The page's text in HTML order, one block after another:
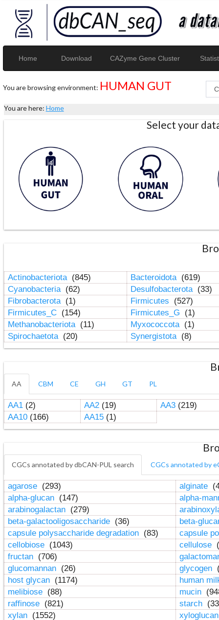
Home Download CAZyme Gene Cluster
You are browsing environment: HUMAN GUT
You are here: Home
Select your
Actinobacteriota (845) Bacteroidota (619)
Cyanobacteria (62) Desulfobacterota (33)
Fibrobacterota (1) Firmicutes
(527)
Firmicutes_C (154) Firmicutes_G
(1)
Methanobacteriota (11) Myxococcota (1)
Spirochaetota (20) Synergistota (8)
AA CBM CE GH GT PL
AA1(2) AA2(19) AA3(219)
AA10(166) AA15(1)
CGCs annotated by dbCAN-PUL search CGCs annotated by
agarose (293) alginate
alpha-glucan (147)
alpha-
arabinogalactan (279)
beta-galactooligosaccharide (36)
beta-
capsule polysaccharide degradation (83)
capsule
cellobiose (1043) cellulose
fructan (706)
glucomannan (26) glycogen
host glycan (1174)
human
melibiose (88) mucin
raffinose (821) starch
xylan (1552)